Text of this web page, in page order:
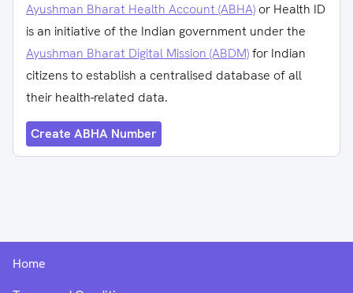
Ayushman Bharat Health Account (ABHA) or Health ID
is an initiative of the Indian government under the
Ayushman Bharat Digital Mission (ABDM)for Indian
citizens to establish a centralised database of all
their health-related data.
Create ABHA Number
Home